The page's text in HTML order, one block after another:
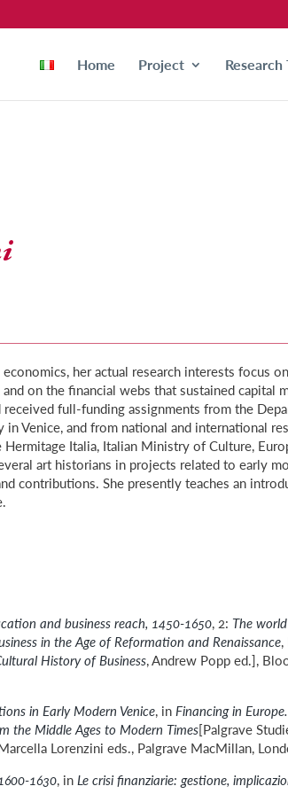
Home Project Research
her actual research interests focus
on the financial webs that sustained capital
full-funding assignments from the
Venice, and from national and international
Italia, Italian Ministry of Culture,
art historians in projects related to early
contributions. She presently teaches an
and business reach, 1450-1650, 2:The
in the Age of Reformation and Renaissance,
History of Business, Andrew Popp ed.],
in Early Modern Venice, in Financing in
the Middle Ages to Modern Times[Palgrave
Lorenzini eds., Palgrave MacMillan,
1630, in Le crisi finanziarie: gestione,